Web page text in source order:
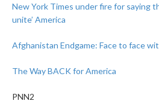
New York Times under fire for saying
unite’ America
Afghanistan Endgame: Face to face
The Way BACK for America
PNN2